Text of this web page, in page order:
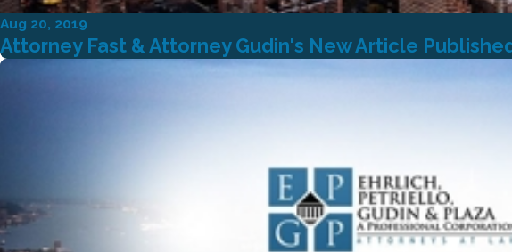
Aug 20, 2019
Attorney Fast & Attorney Gudin's New Article